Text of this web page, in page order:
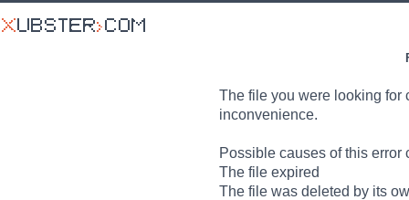
The file you were looking for
inconvenience.
Possible causes of this error
The file expired
The file was deleted by its